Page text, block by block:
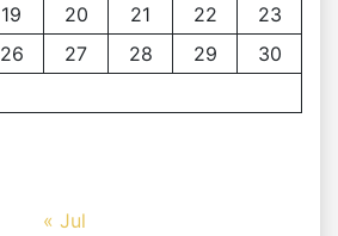
19 20 21 22
23
26 27 28 29
30
« Jul